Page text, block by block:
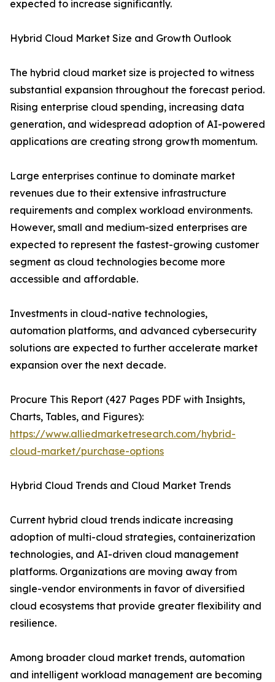
expected to increase significantly.
Hybrid Cloud Market Size and Growth Outlook
The hybrid cloud market size is projected to witness
substantial expansion throughout the forecast period.
Rising enterprise cloud spending, increasing data
generation, and widespread adoption of AI-powered
applications are creating strong growth momentum.
Large enterprises continue to dominate market
revenues due to their extensive infrastructure
requirements and complex workload environments.
However, small and medium-sized enterprises are
expected to represent the fastest-growing customer
segment as cloud technologies become more
accessible and affordable.
Investments in cloud-native technologies,
automation platforms, and advanced cybersecurity
solutions are expected to further accelerate market
expansion over the next decade.
Procure This Report (427 Pages PDF with Insights,
Charts, Tables, and Figures):
https://www.alliedmarketresearch.com/hybrid-
cloud-market/purchase-options
Hybrid Cloud Trends and Cloud Market Trends
Current hybrid cloud trends indicate increasing
adoption of multi-cloud strategies, containerization
technologies, and AI-driven cloud management
platforms. Organizations are moving away from
single-vendor environments in favor of diversified
cloud ecosystems that provide greater flexibility and
resilience.
Among broader cloud market trends, automation
and intelligent workload management are becoming